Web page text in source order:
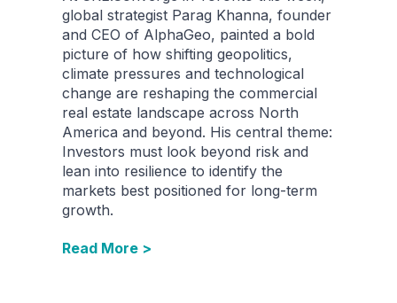
global strategist Parag Khanna, founder
and CEO of AlphaGeo, painted a bold
picture of how shifting geopolitics,
climate pressures and technological
change are reshaping the commercial
real estate landscape across North
America and beyond. His central theme:
Investors must look beyond risk and
lean into resilience to identify the
markets best positioned for long-term
growth.
Read More >